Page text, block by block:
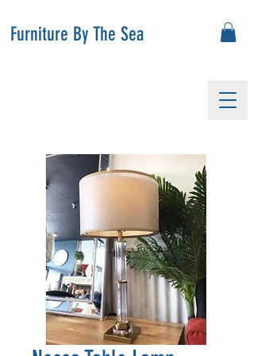
Furniture By The Sea